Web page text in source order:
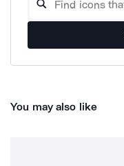
You may also like